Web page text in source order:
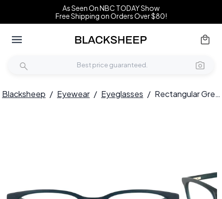
As Seen On NBC TODAY Show
Free Shipping on Orders Over $80!
Blacksheep / Eyewear / Eyeglasses / Rectangular Green Acetate Glasses #BS2012-0319